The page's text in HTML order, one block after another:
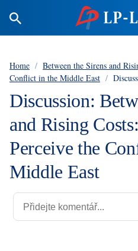
Home / Between the Sirens and
Conflict in the Middle East /
Discussion:
and Rising
Perceive the
Middle East